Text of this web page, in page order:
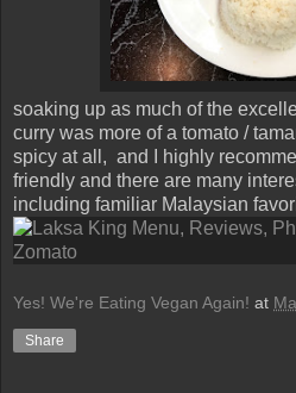
soaking up as much of the
curry was more of a tomato /
spicy at all, and I highly
friendly and there are many
including familiar Malaysian
Yes! We're Eating Vegan Again! at
Share